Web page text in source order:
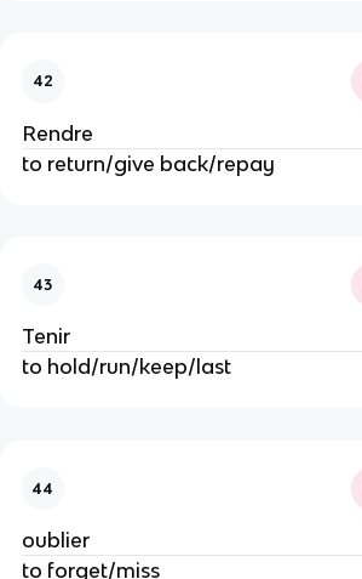
42
Rendre
to return/give back/repay
43
Tenir
to hold/run/keep/last
44
oublier
to forget/miss